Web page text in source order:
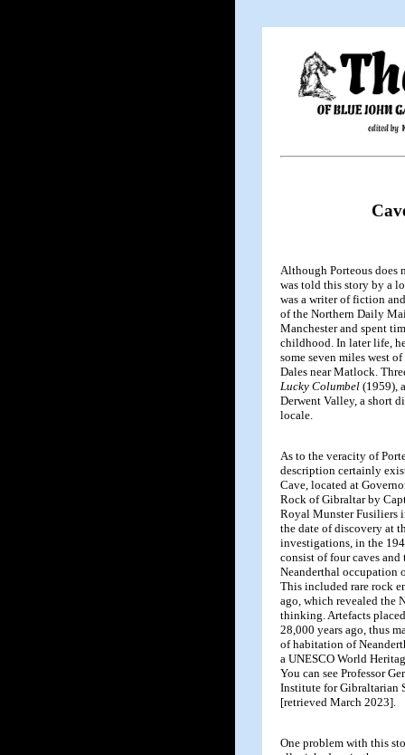
Although Porteous does
was told this story by a
was a writer of fiction
of the Northern Daily
Manchester and spent
childhood. In later life,
some seven miles west
Dales near Matlock.
Lucky Columbel (1959),
Derwent Valley, a short
locale.
As to the veracity of
description certainly
Cave, located at
Rock of Gibraltar by
Royal Munster Fusiliers
the date of discovery at
investigations, in the
consist of four caves
Neanderthal occupation
This included rare rock
ago, which revealed the
thinking. Artefacts
28,000 years ago, thus
of habitation of
a UNESCO World
You can see Professor
Institute for Gibraltarian
[retrieved March 2023].
One problem with this